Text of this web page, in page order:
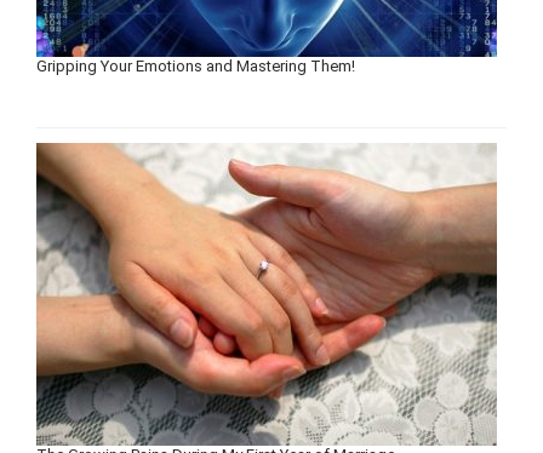
Gripping Your Emotions and Mastering Them!